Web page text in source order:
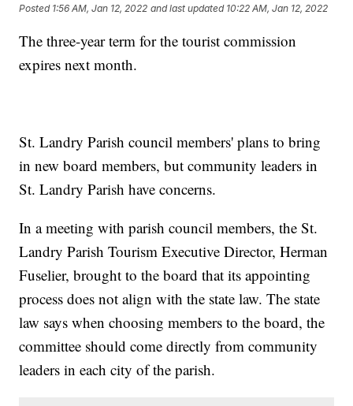
Posted 1:56 AM, Jan 12, 2022 and last updated 10:22 AM, Jan 12, 2022
The three-year term for the tourist commission
expires next month.
St. Landry Parish council members' plans to bring
in new board members, but community leaders in
St. Landry Parish have concerns.
In a meeting with parish council members, the St.
Landry Parish Tourism Executive Director, Herman
Fuselier, brought to the board that its appointing
process does not align with the state law. The state
law says when choosing members to the board, the
committee should come directly from community
leaders in each city of the parish.